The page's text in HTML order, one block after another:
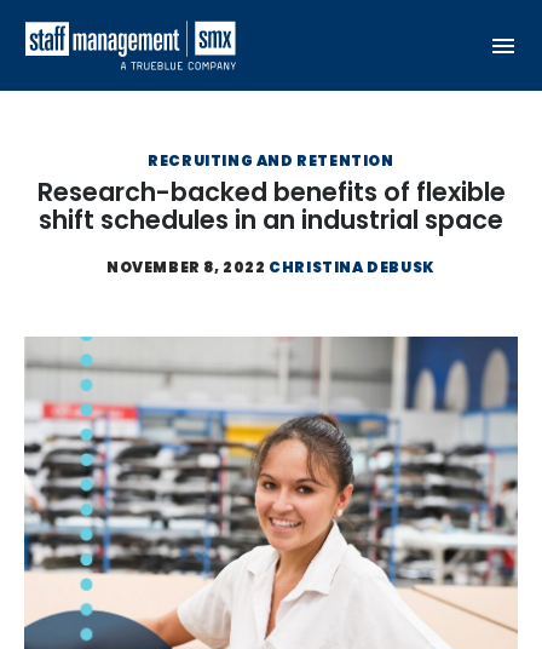
RECRUITING AND RETENTION
Research-backed benefits of flexible
shift schedules in an industrial space
NOVEMBER 8, 2022 CHRISTINA DEBUSK